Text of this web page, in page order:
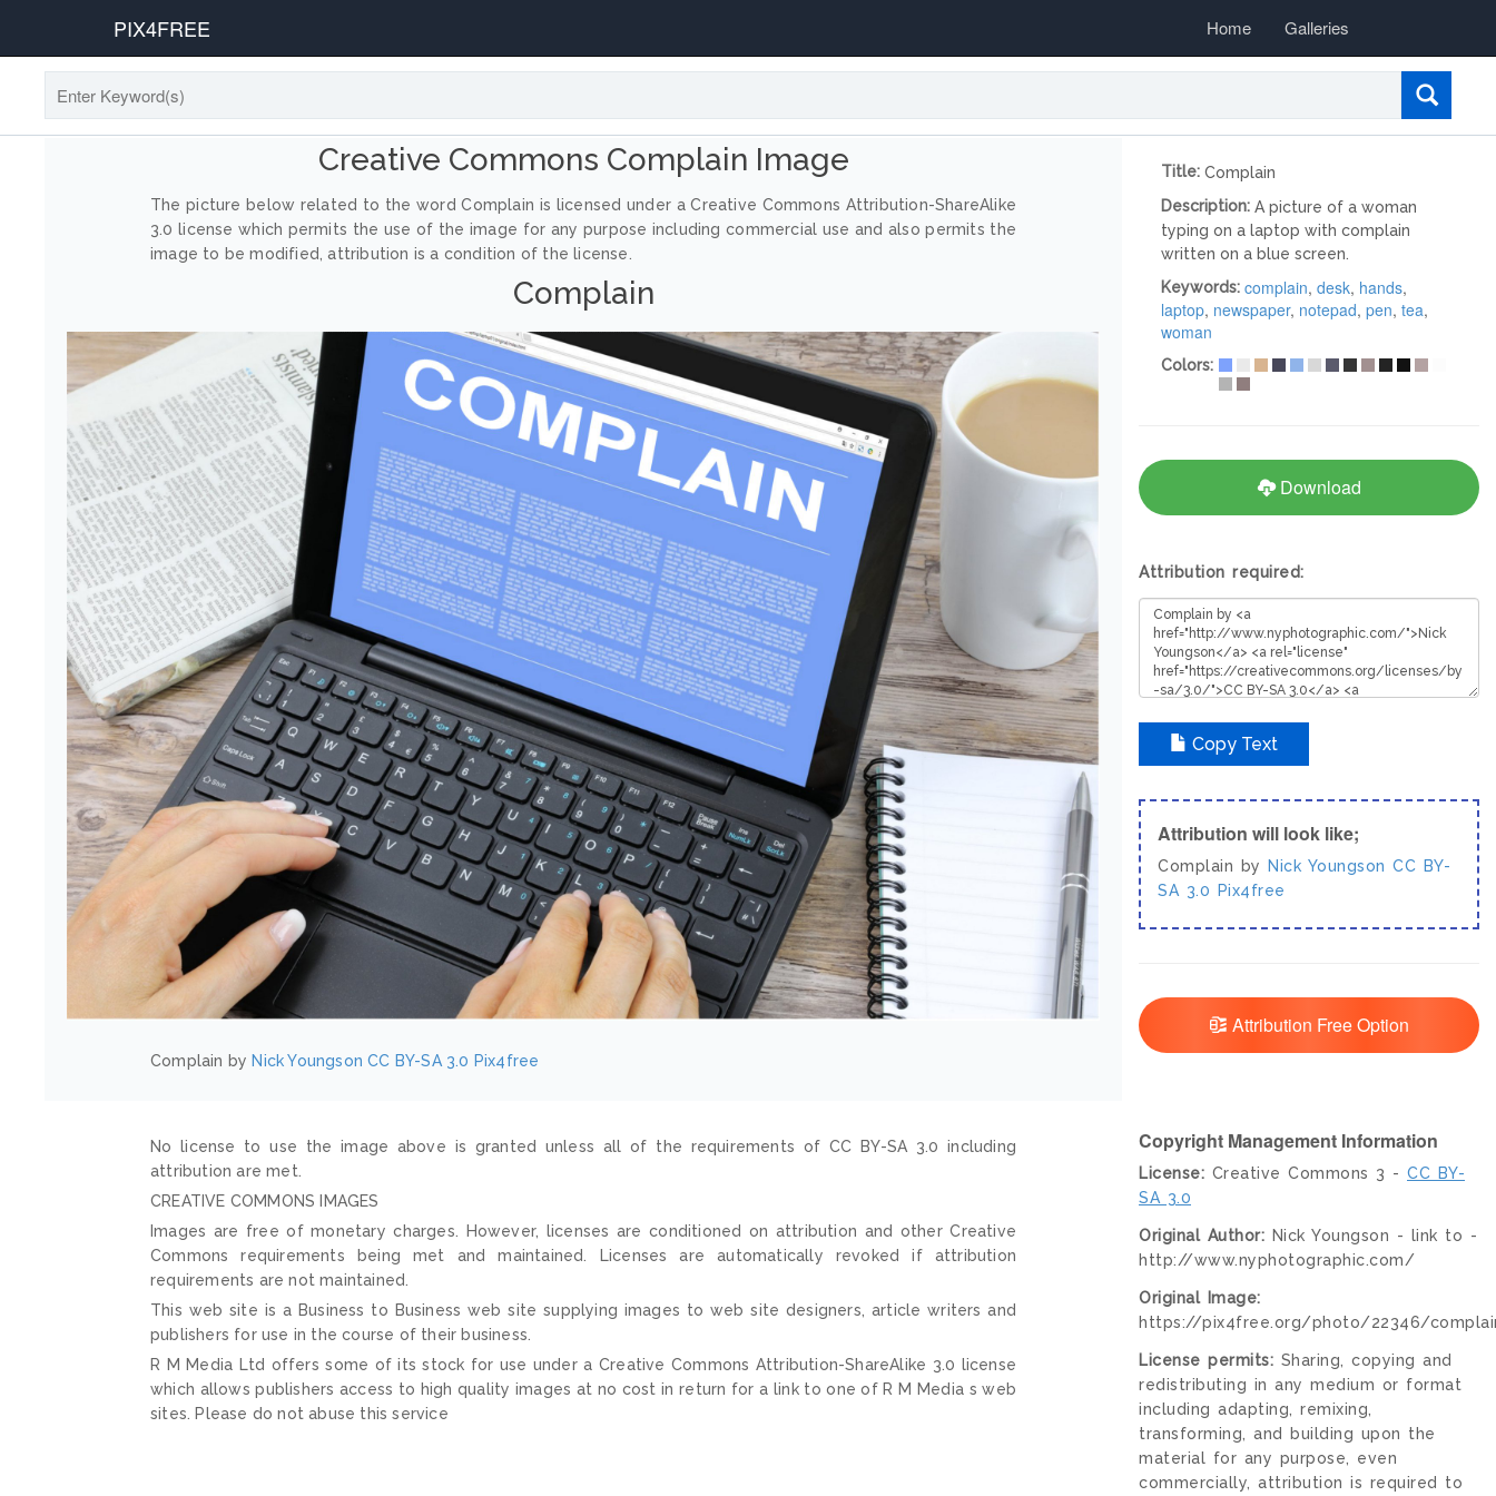
PIX4FREE Home Galleries
Creative Commons Complain Image
The picture below related to the word Complain is licensed under a Creative Commons Attribution-ShareAlike
3.0 license which permits the use of the image for any purpose including commercial use and also permits the
image to be modified, attribution is a condition of the license.
Complain
Complain by Nick Youngson CC BY-SA 3.0 Pix4free
No license to use the image above is granted unless all of the requirements of CC BY-SA 3.0 including
attribution are met.
CREATIVE COMMONS IMAGES
Images are free of monetary charges. However, licenses are conditioned on attribution and other Creative
Commons requirements being met and maintained. Licenses are automatically revoked if attribution
requirements are not maintained.
This web site is a Business to Business web site supplying images to web site designers, article writers and
publishers for use in the course of their business.
R M Media Ltd offers some of its stock for use under a Creative Commons Attribution-ShareAlike 3.0 license
which allows publishers access to high quality images at no cost in return for a link to one of R M Media s web
sites. Please do not abuse this service
Title: Complain
Description: A picture of a woman
typing on a laptop with complain
written on a blue screen.
Keywords: complain, desk, hands,
laptop, newspaper, notepad, pen, tea,
woman
Colors:
Download
Attribution required:
Copy Text
Attribution will look like;
Complain by Nick Youngson CC BY-
SA 3.0
Pix4free
Attribution Free Option
Copyright Management Information
License: Creative Commons 3 - CC BY-
SA 3.0
Original Author: Nick Youngson - link to -
http://www.nyphotographic.com/
Original Image:
https://pix4free.org/photo/22346/
License permits: Sharing, copying and
redistributing in any medium or format
including adapting, remixing,
transforming, and building upon the
material for any purpose, even
commercially, attribution is required to